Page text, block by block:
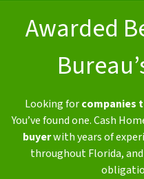
Awarded
Looking forcompanies
You’ve found one. Cash
buyerwith years of
throughout Florida, and